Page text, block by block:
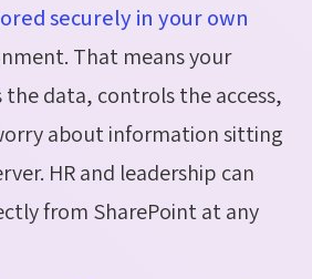
securely in your own
That means your
data, controls the access,
about information sitting
HR and leadership can
from SharePoint at any